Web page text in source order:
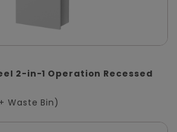
2-in-1 Operation Recessed
Waste Bin)